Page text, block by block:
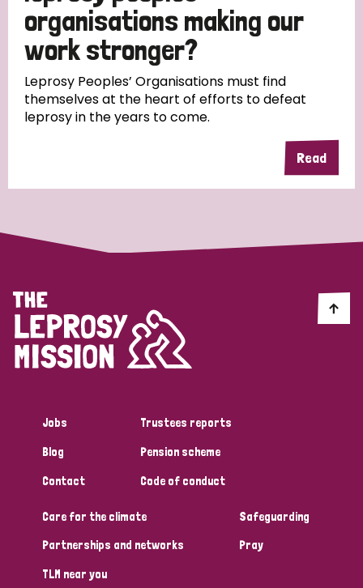
South Korea Sudan Sweden
Timor Leste
organisations making our
work stronger?
Leprosy Peoples’ Organisations must find
themselves at the heart of efforts to defeat
leprosy in the years to come.
Read
Jobs
Blog
Contact
Trustees reports
Pension scheme
Code of conduct
Care for the climate
Partnerships and networks
TLM near you
Safeguarding
Pray